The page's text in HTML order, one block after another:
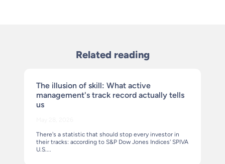
Related reading
The illusion of skill: What active
management's track record actually tells
us
There's a statistic that should stop every investor in
their tracks: according to S&P Dow Jones Indices' SPIVA
U.S....